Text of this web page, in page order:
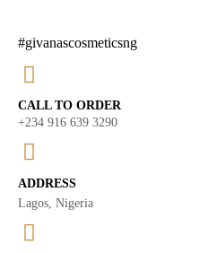
#givanascosmeticsng
CALL TO ORDER
+234 916 639 3290
ADDRESS
Lagos, Nigeria